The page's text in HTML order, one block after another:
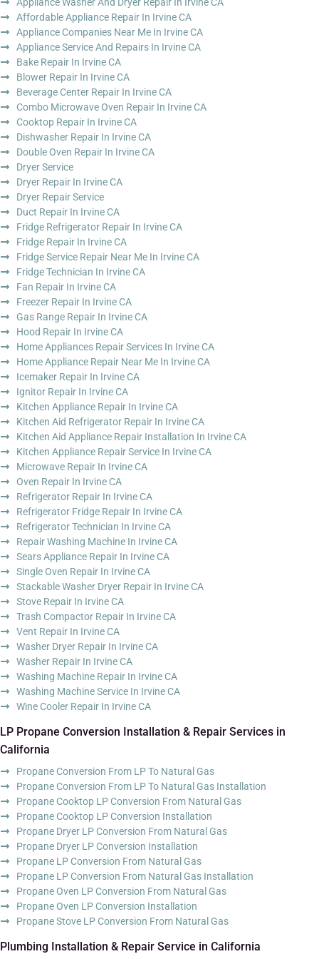
Affordable Appliance Repair In Irvine CA
Appliance Companies Near Me In Irvine CA
Appliance Service And Repairs In Irvine CA
Bake Repair In Irvine CA
Blower Repair In Irvine CA
Beverage Center Repair In Irvine CA
Combo Microwave Oven Repair In Irvine CA
Cooktop Repair In Irvine CA
Dishwasher Repair In Irvine CA
Double Oven Repair In Irvine CA
Dryer Service
Dryer Repair In Irvine CA
Dryer Repair Service
Duct Repair In Irvine CA
Fridge Refrigerator Repair In Irvine CA
Fridge Repair In Irvine CA
Fridge Service Repair Near Me In Irvine CA
Fridge Technician In Irvine CA
Fan Repair In Irvine CA
Freezer Repair In Irvine CA
Gas Range Repair In Irvine CA
Hood Repair In Irvine CA
Home Appliances Repair Services In Irvine CA
Home Appliance Repair Near Me In Irvine CA
Icemaker Repair In Irvine CA
Ignitor Repair In Irvine CA
Kitchen Appliance Repair In Irvine CA
Kitchen Aid Refrigerator Repair In Irvine CA
Kitchen Aid Appliance Repair Installation In Irvine CA
Kitchen Appliance Repair Service In Irvine CA
Microwave Repair In Irvine CA
Oven Repair In Irvine CA
Refrigerator Repair In Irvine CA
Refrigerator Fridge Repair In Irvine CA
Refrigerator Technician In Irvine CA
Repair Washing Machine In Irvine CA
Sears Appliance Repair In Irvine CA
Single Oven Repair In Irvine CA
Stackable Washer Dryer Repair In Irvine CA
Stove Repair In Irvine CA
Trash Compactor Repair In Irvine CA
Vent Repair In Irvine CA
Washer Dryer Repair In Irvine CA
Washer Repair In Irvine CA
Washing Machine Repair In Irvine CA
Washing Machine Service In Irvine CA
Wine Cooler Repair In Irvine CA
LP Propane Conversion Installation & Repair Services in
California
Propane Conversion From LP To Natural Gas
Propane Conversion From LP To Natural Gas Installation
Propane Cooktop LP Conversion From Natural Gas
Propane Cooktop LP Conversion Installation
Propane Dryer LP Conversion From Natural Gas
Propane Dryer LP Conversion Installation
Propane LP Conversion From Natural Gas
Propane LP Conversion From Natural Gas Installation
Propane Oven LP Conversion From Natural Gas
Propane Oven LP Conversion Installation
Propane Stove LP Conversion From Natural Gas
Plumbing Installation & Repair Service in California